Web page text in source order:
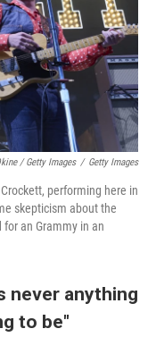
/ Getty Images / Getty Images
performing here in
skepticism about the
an Grammy in an
never anything
to be"